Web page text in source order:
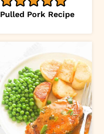
Pulled Pork Recipe